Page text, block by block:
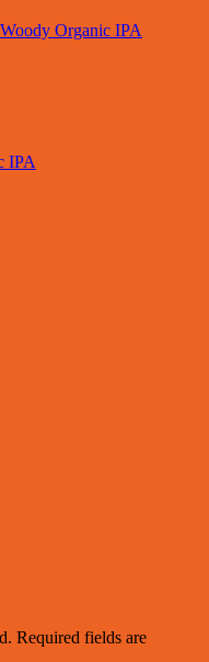
Organic IPA
IPA
Required fields are